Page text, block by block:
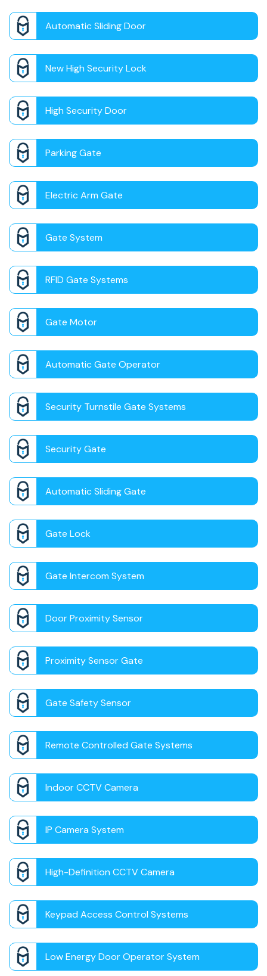
Automatic Sliding Door
New High Security Lock
High Security Door
Parking Gate
Electric Arm Gate
Gate System
RFID Gate Systems
Gate Motor
Automatic Gate Operator
Security Turnstile Gate Systems
Security Gate
Automatic Sliding Gate
Gate Lock
Gate Intercom System
Door Proximity Sensor
Proximity Sensor Gate
Gate Safety Sensor
Remote Controlled Gate Systems
Indoor CCTV Camera
IP Camera System
High-Definition CCTV Camera
Keypad Access Control Systems
Low Energy Door Operator System